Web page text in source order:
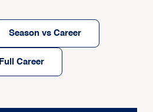
Season vs Career
Full Career